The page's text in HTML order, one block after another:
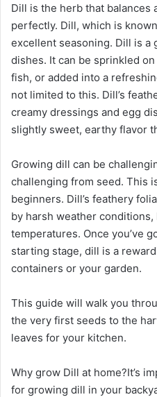
Dill is the herb that balances
perfectly. Dill, which is
excellent seasoning. Dill is a
dishes. It can be sprinkled
fish, or added into a
not limited to this. Dill’s
creamy dressings and egg
slightly sweet, earthy flavor
Growing dill can be
challenging from seed. This
beginners. Dill’s feathery
by harsh weather
temperatures. Once you’ve
starting stage, dill is a
containers or your garden.
This guide will walk you
the very first seeds to the
leaves for your kitchen.
Why grow Dill at home?It’s
for growing dill in your